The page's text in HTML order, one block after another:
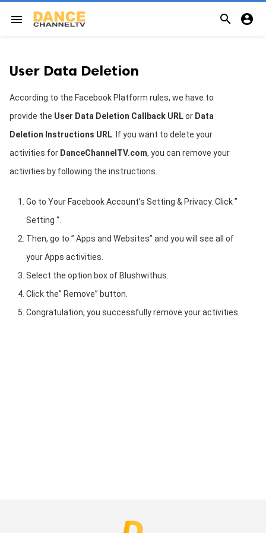
menu  
Us
User Data Deletion
According to the Facebook Platform rules, we have to
provide the User Data Deletion Callback URLor Data
Deletion Instructions URL . If you want to delete your
activities for DanceChannelTV.com, you can remove your
activities by following the instructions.
Go to Your Facebook Account’s Setting & Privacy. Click ”
Setting “.
Then, go to ” Apps and Websites” and you will see all of
your Apps activities.
Select the option box of Blushwithus.
Click the” Remove” button.
Congratulation, you successfully remove your activities